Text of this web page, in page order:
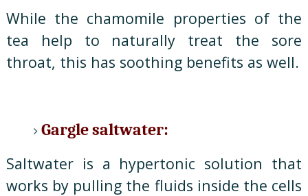
While the chamomile properties of the
tea help to naturally treat the sore
throat, this has soothing benefits as well.
Gargle saltwater:
Saltwater is a hypertonic solution that
works by pulling the fluids inside the cells